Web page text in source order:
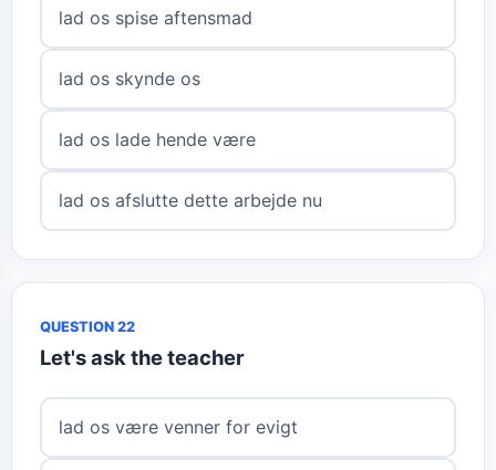
lad os spise aftensmad
lad os skynde os
lad os lade hende være
lad os afslutte dette arbejde nu
QUESTION 22
Let's ask the teacher
lad os være venner for evigt